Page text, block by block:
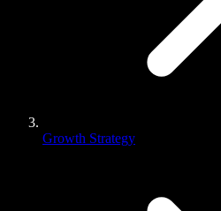
Growth Strategy